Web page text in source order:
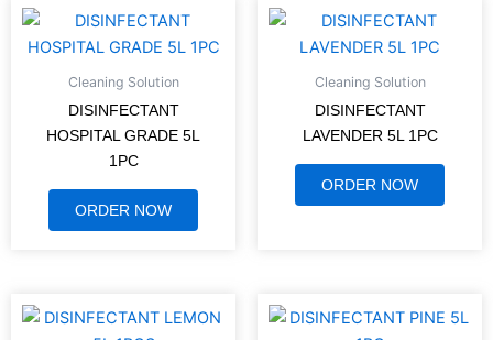
Cleaning Solution
DISINFECTANT
HOSPITAL GRADE 5L
1PC
ORDER NOW
Cleaning Solution
DISINFECTANT
LAVENDER 5L 1PC
ORDER NOW